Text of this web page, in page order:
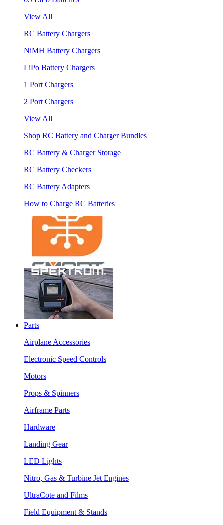
View All
RC Battery Chargers
NiMH Battery Chargers
LiPo Battery Chargers
1 Port Chargers
2 Port Chargers
View All
Shop RC Battery and Charger Bundles
RC Battery & Charger Storage
RC Battery Checkers
RC Battery Adapters
How to Charge RC Batteries
Parts
Airplane Accessories
Electronic Speed Controls
Motors
Props & Spinners
Airframe Parts
Hardware
Landing Gear
LED Lights
Nitro, Gas & Turbine Jet Engines
UltraCote and Films
Field Equipment & Stands